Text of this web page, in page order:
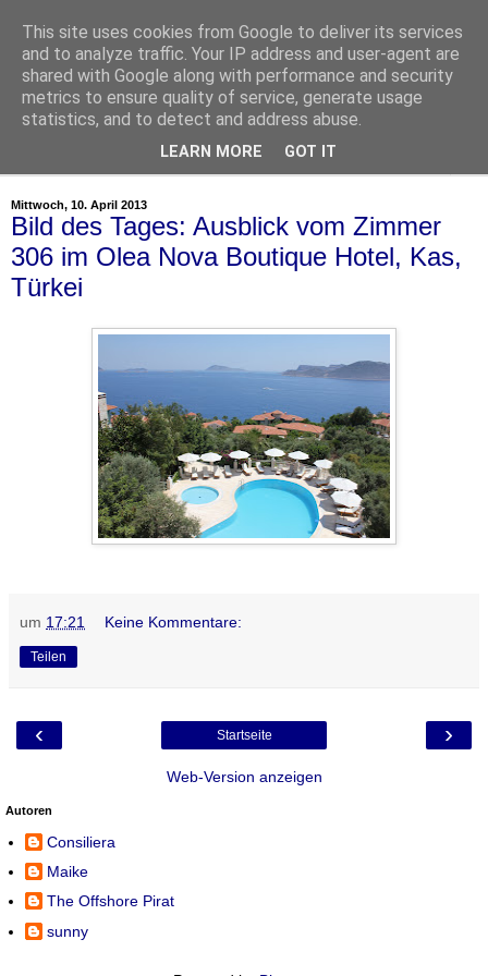
Mittwoch, 10. April 2013
Bild des Tages: Ausblick vom Zimmer
306 im Olea Nova Boutique Hotel, Kas,
Türkei
um 17:21 Keine Kommentare:
Teilen
‹ ›
Startseite
Web-Version anzeigen
Autoren
Consiliera
Maike
The Offshore Pirat
sunny
This site uses cookies from Google to deliver its services
and to analyze traffic. Your IP address and user-agent are
shared with Google along with performance and security
metrics to ensure quality of service, generate usage
statistics, and to detect and address abuse.
LEARN MORE GOT IT